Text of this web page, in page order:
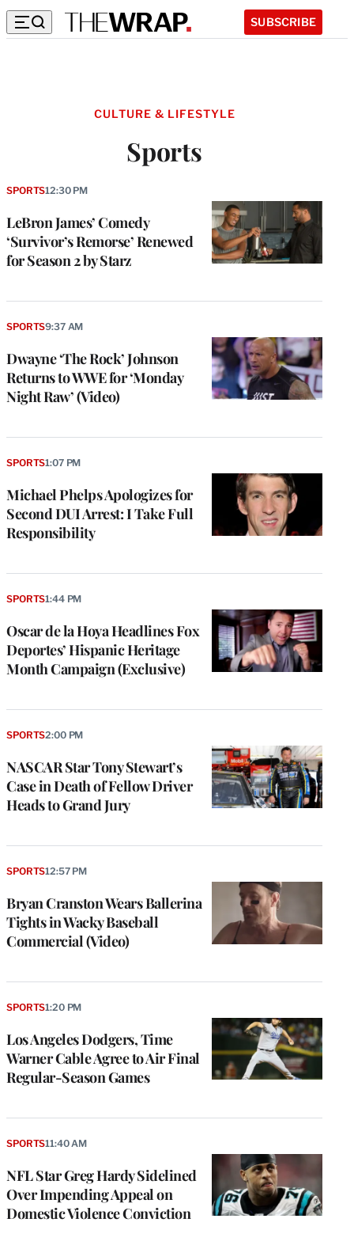
SUBSCRIBE
CULTURE & LIFESTYLE
Sports
LeBron James’ Comedy
‘Survivor’s Remorse’ Renewed
for Season 2 by Starz
SPORTS12:30 PM
Dwayne ‘The Rock’ Johnson
Returns to WWE for ‘Monday
Night Raw’ (Video)
SPORTS9:37 AM
Michael Phelps Apologizes for
Second DUI Arrest: I Take Full
Responsibility
SPORTS1:07 PM
Oscar de la Hoya Headlines Fox
Deportes’ Hispanic Heritage
Month Campaign (Exclusive)
SPORTS1:44 PM
NASCAR Star Tony Stewart’s
Case in Death of Fellow Driver
Heads to Grand Jury
SPORTS2:00 PM
Bryan Cranston Wears Ballerina
Tights in Wacky Baseball
Commercial (Video)
SPORTS12:57 PM
Los Angeles Dodgers, Time
Warner Cable Agree to Air Final
Regular-Season Games
SPORTS1:20 PM
NFL Star Greg Hardy Sidelined
Over Impending Appeal on
Domestic Violence Conviction
SPORTS11:40 AM